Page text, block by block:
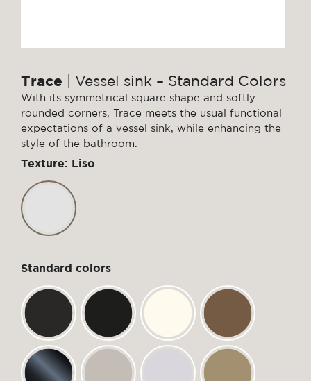
Trace | Vessel sink – Standard Colors
With its symmetrical square shape and softly
rounded corners, Trace meets the usual functional
expectations of a vessel sink, while enhancing the
style of the bathroom.
Texture: Liso
Standard colors